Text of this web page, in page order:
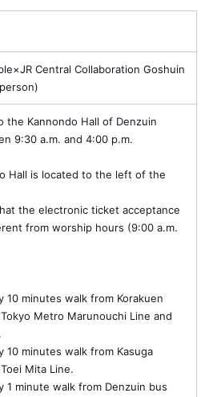
Central Collaboration Goshuin
the Kannondo Hall of Denzuin
9:30 a.m. and 4:00 p.m.
Hall is located to the left of the
the electronic ticket acceptance
from worship hours (9:00 a.m.
10 minutes walk from Korakuen
Metro Marunouchi Line and
10 minutes walk from Kasuga
Mita Line.
1 minute walk from Denzuin bus